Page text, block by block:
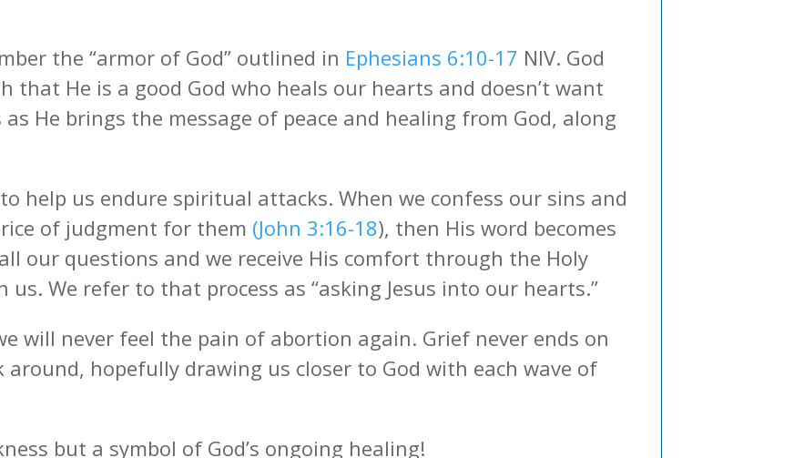
the “armor of God” outlined in Ephesians 6:10-17 NIV. God
He is a good God who heals our hearts and doesn’t want
He brings the message of peace and healing from God, along
help us endure spiritual attacks. When we confess our sins and
of judgment for them (John 3:16-18), then His word becomes
our questions and we receive His comfort through the Holy
us. We refer to that process as “asking Jesus into our hearts.”
will never feel the pain of abortion again. Grief never ends on
around, hopefully drawing us closer to God with each wave of
but a symbol of God’s ongoing healing!